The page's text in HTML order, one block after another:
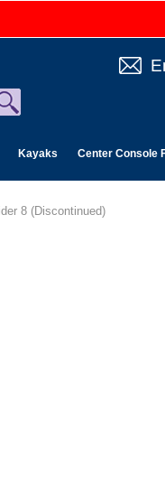
Kayaks Center Console
8 (Discontinued)